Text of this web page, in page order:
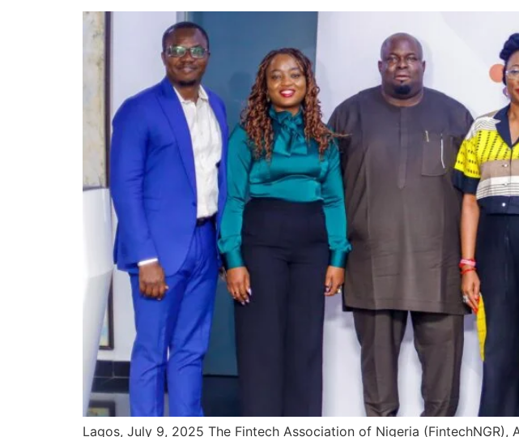
Lagos, July 9, 2025 The Fintech Association of Nigeria